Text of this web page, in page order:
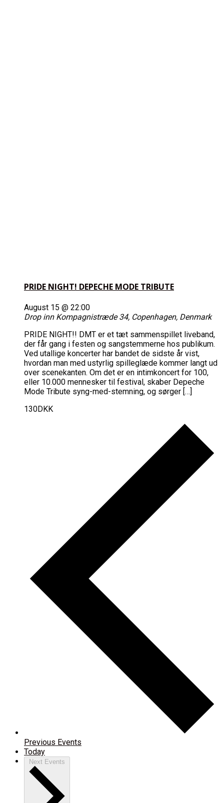
PRIDE NIGHT! DEPECHE MODE TRIBUTE
August 15 @ 22:00
Drop inn Kompagnistræde 34, Copenhagen, Denmark
PRIDE NIGHT!! DMT er et tæt sammenspillet liveband,
der får gang i festen og sangstemmerne hos publikum.
Ved utallige koncerter har bandet de sidste år vist,
hvordan man med ustyrlig spilleglæde kommer langt ud
over scenekanten. Om det er en intimkoncert for 100,
eller 10.000 mennesker til festival, skaber Depeche
Mode Tribute syng-med-stemning, og sørger […]
130DKK
Previous Events
Today
Next Events